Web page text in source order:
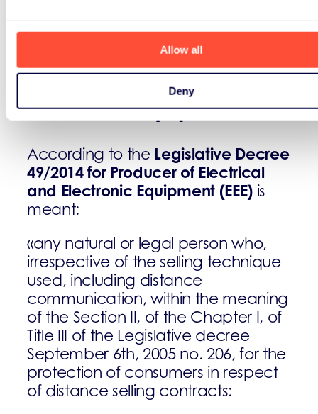
Allow all
Deny
Definitions:
Producer of Electrical and
Electronic Equipment:
According to the Legislative Decree
49/2014 for Producer of Electrical
and Electronic Equipment (EEE) is
meant:
«any natural or legal person who,
irrespective of the selling technique
used, including distance
communication, within the meaning
of the Section II, of the Chapter I, of
Title III of the Legislative decree
September 6th, 2005 no. 206, for the
protection of consumers in respect
of distance selling contracts: